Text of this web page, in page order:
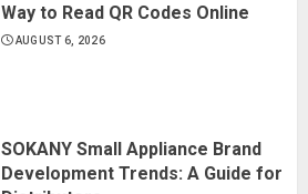
Way to Read QR Codes Online
AUGUST 6, 2026
SOKANY Small Appliance Brand
Development Trends: A Guide for